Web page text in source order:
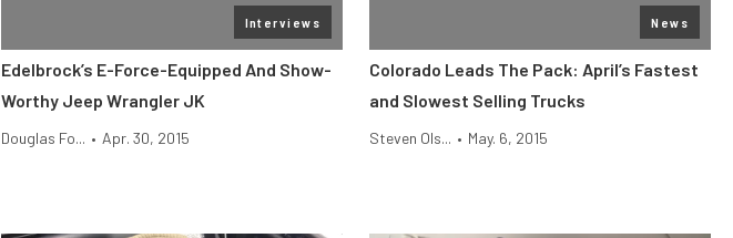
Interviews
Edelbrock’s E-Force-Equipped And Show-
Worthy Jeep Wrangler JK
Douglas Fo... • Apr. 30, 2015
News
Colorado Leads The Pack: April’s Fastest
and Slowest Selling Trucks
Steven Ols... • May. 6, 2015